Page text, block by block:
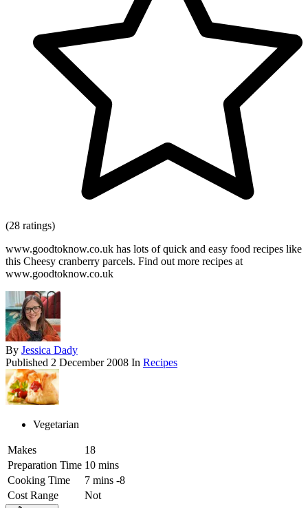
(28 ratings)
www.goodtoknow.co.uk has lots of quick and easy food recipes like
this Cheesy cranberry parcels. Find out more recipes at
www.goodtoknow.co.uk
By Jessica Dady
Published 2 December 2008 In Recipes
Vegetarian
Makes
18
Preparation Time 10 mins
Cooking Time
7 mins -8
Cost Range
Not